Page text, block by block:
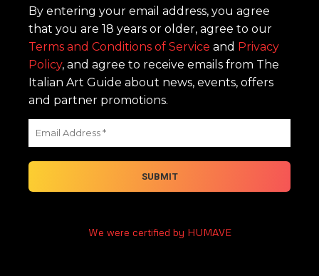
By entering your email address, you agree
that you are 18 years or older, agree to our
Terms and Conditions of Service and Privacy
Policy, and agree to receive emails from The
Italian Art Guide about news, events, offers
and partner promotions.
We were certified by HUMAVE